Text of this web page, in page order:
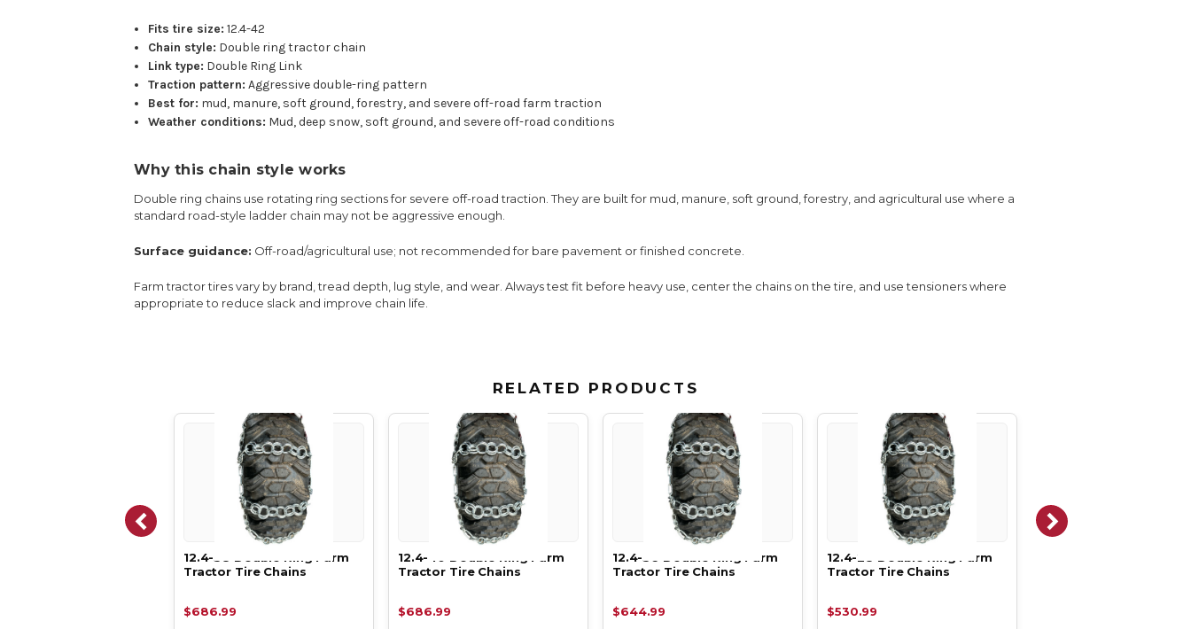
Fits tire size: 12.4-42
Chain style: Double ring tractor chain
Link type: Double Ring Link
Traction pattern: Aggressive double-ring pattern
Best for: mud, manure, soft ground, forestry, and severe off-road farm traction
Weather conditions: Mud, deep snow, soft ground, and severe off-road conditions
Why this chain style works
Double ring chains use rotating ring sections for severe off-road traction. They are built for mud, manure, soft ground, forestry, and agricultural use where a
standard road-style ladder chain may not be aggressive enough.
Surface guidance: Off-road/agricultural use; not recommended for bare pavement or finished concrete.
Farm tractor tires vary by brand, tread depth, lug style, and wear. Always test fit before heavy use, center the chains on the tire, and use tensioners where
appropriate to reduce slack and improve chain life.
RELATED PRODUCTS
12.4-38 Double Ring Farm
Tractor Tire Chains
$686.99
12.4-40 Double Ring Farm
Tractor Tire Chains
$686.99
12.4-36 Double Ring Farm
Tractor Tire Chains
$644.99
12.4-28 Double Ring Farm
Tractor Tire Chains
$530.99